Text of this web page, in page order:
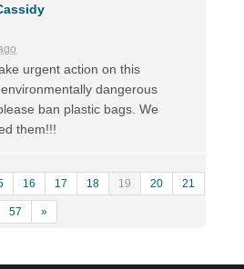
urgent action on this
dangerous
ban plastic bags. We
them!!!
16 17 18 19 20 21
57 »